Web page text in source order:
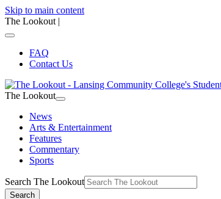
Skip to main content
The Lookout |
FAQ
Contact Us
The Lookout
News
Arts & Entertainment
Features
Commentary
Sports
Search The Lookout
Search